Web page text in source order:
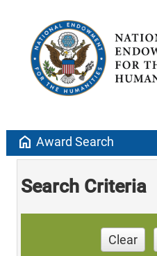
home Award Search
Search Criteria
Clear